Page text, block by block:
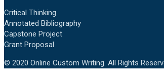
Critical Thinking
Annotated Bibliography
Capstone Project
Grant Proposal
© 2020 Online Custom Writing. All Rights